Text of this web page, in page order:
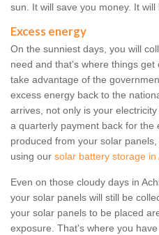
sun. It will save you money. It
Excess energy
On the sunniest days, you will
need and that's where things get
take advantage of the
excess energy back to the
arrives, not only is your
a quarterly payment back for the
produced from your solar
using our solar battery storage in
Even on those cloudy days in
your solar panels will still be
your solar panels to be placed
exposure. That's where you